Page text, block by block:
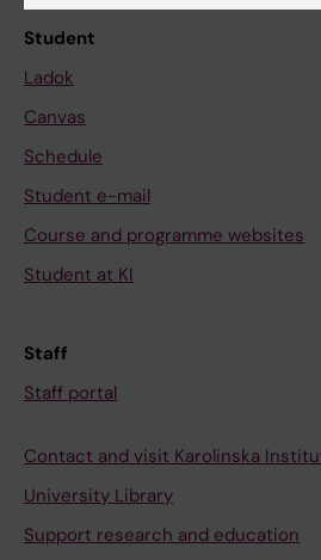
Student
Ladok
Canvas
Schedule
Student e-mail
Course and programme websites
Student at KI
Staff
Staff portal
Contact and visit Karolinska
University Library
Support research and education